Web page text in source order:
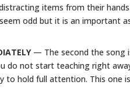
items from their
odd but it is an important
— The second the song
do not start teaching right
to hold full attention. This one